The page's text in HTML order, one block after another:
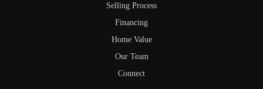
Selling Process
Financing
Home Value
Our Team
Connect